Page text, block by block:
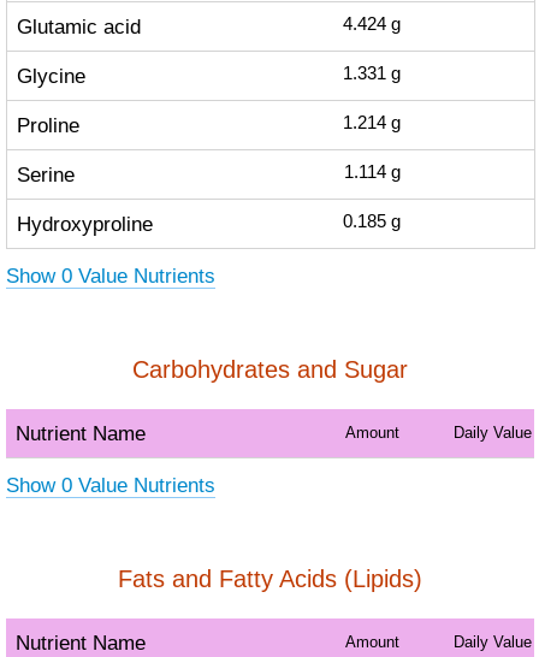
Glutamic acid 4.424 g
Glycine 1.331 g
Proline 1.214 g
Serine 1.114 g
Hydroxyproline 0.185 g
Show 0 Value Nutrients
Carbohydrates and Sugar
Nutrient Name Amount Daily Value
Show 0 Value Nutrients
Fats and Fatty Acids (Lipids)
Nutrient Name Amount Daily Value